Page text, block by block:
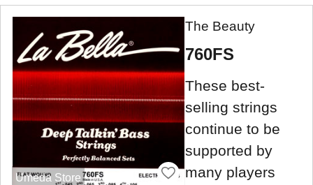
Umeda Store
The Beauty
760FS
These best-
selling strings
continue to be
supported by
many players